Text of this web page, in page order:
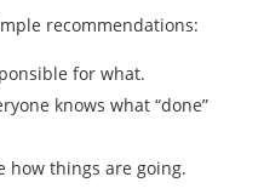
recommendations:
for what.
knows what “done”
how things are going.